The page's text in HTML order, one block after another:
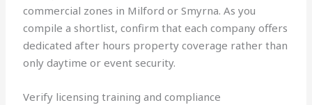
commercial zones in Milford or Smyrna. As you
compile a shortlist, confirm that each company offers
dedicated after hours property coverage rather than
only daytime or event security.
Verify licensing training and compliance